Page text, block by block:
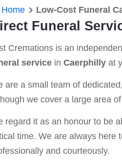
Home Low-Cost Funeral
Funeral
Cremations is an
service in Caerphilly at
are a small team of
we cover a large area
regard it as an honour to be
time. We are always here
and courteously.